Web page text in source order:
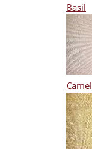
Basil
Camel